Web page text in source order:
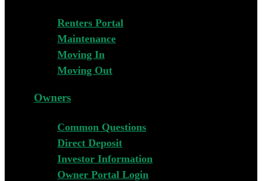
Renters Portal
Maintenance
Moving In
Moving Out
Owners
Common Questions
Direct Deposit
Investor Information
Owner Portal Login